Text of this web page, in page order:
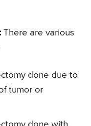
There are various
done due to
tumor or